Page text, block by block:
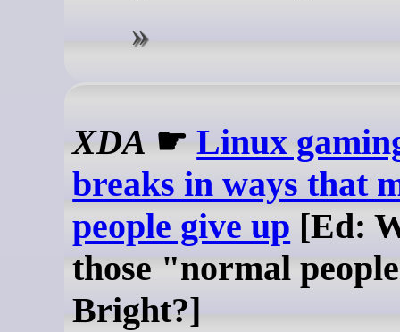
XDA ☛Linux
breaks in ways that
people give up [Ed:
those "normal
Bright?]